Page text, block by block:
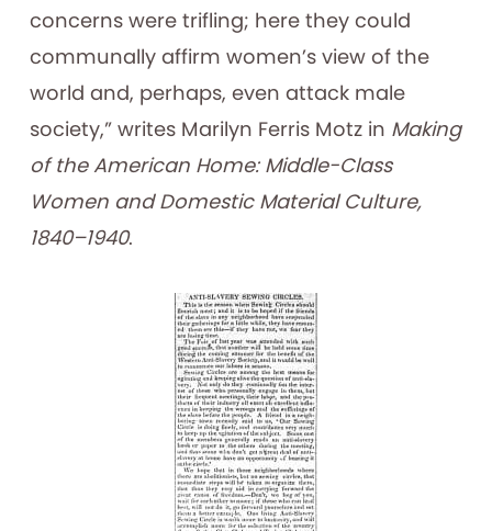
concerns were trifling; here they could
communally affirm women’s view of the
world and, perhaps, even attack male
society,” writes Marilyn Ferris Motz in Making
of the American Home: Middle-Class
Women and Domestic Material Culture,
1840–1940.